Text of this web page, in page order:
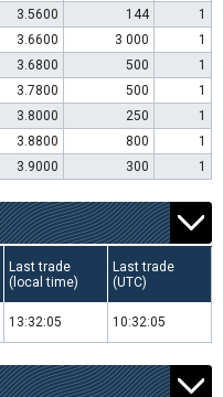
3.5600 144
1
3.6600 3 000
1
3.6800 500
1
3.7800 500
1
3.8000 250
1
3.8800 800
1
3.9000 300 1
Last trade
(local time)
Last trade
(UTC)
13:32:05 10:32:05